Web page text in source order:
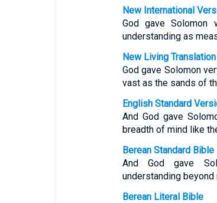
New International
God gave
understanding as
New Living Translation
God gave Solomon
vast as the sands of
English Standard
And God gave
breadth of mind like
Berean Standard Bible
And God gave
understanding
Berean Literal Bible